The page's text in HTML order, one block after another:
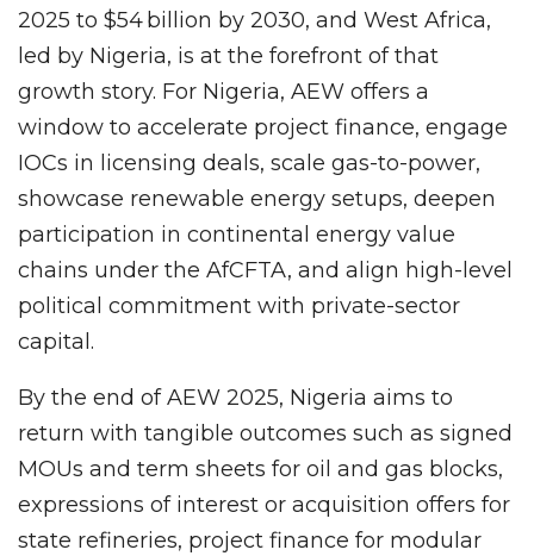
2025 to $54 billion by 2030, and West Africa,
led by Nigeria, is at the forefront of that
growth story. For Nigeria, AEW offers a
window to accelerate project finance, engage
IOCs in licensing deals, scale gas-to-power,
showcase renewable energy setups, deepen
participation in continental energy value
chains under the AfCFTA, and align high-level
political commitment with private-sector
capital.
By the end of AEW 2025, Nigeria aims to
return with tangible outcomes such as signed
MOUs and term sheets for oil and gas blocks,
expressions of interest or acquisition offers for
state refineries, project finance for modular